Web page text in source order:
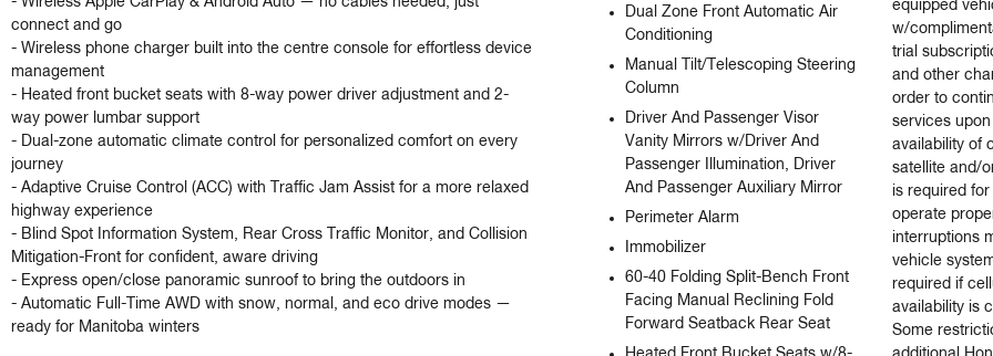
connect and go
- Wireless phone charger built into the centre console for effortless device
management
- Heated front bucket seats with 8-way power driver adjustment and 2-
way power lumbar support
- Dual-zone automatic climate control for personalized comfort on every
journey
- Adaptive Cruise Control (ACC) with Traffic Jam Assist for a more relaxed
highway experience
- Blind Spot Information System, Rear Cross Traffic Monitor, and Collision
Mitigation-Front for confident, aware driving
- Express open/close panoramic sunroof to bring the outdoors in
- Automatic Full-Time AWD with snow, normal, and eco drive modes —
ready for Manitoba winters
Dual Zone Front Automatic Air
Conditioning
Manual Tilt/Telescoping Steering
Column
Driver And Passenger Visor
Vanity Mirrors w/Driver And
Passenger Illumination, Driver
And Passenger Auxiliary Mirror
Perimeter Alarm
Immobilizer
60-40 Folding Split-Bench Front
Facing Manual Reclining Fold
Forward Seatback Rear Seat
equipped
w/
trial
and other
order to
services
availability of
satellite and/
is required
operate
interruptions
vehicle
required if
availability is
Some